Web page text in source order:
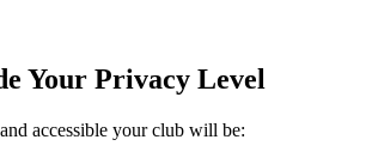
Your Privacy Level
accessible your club will be: